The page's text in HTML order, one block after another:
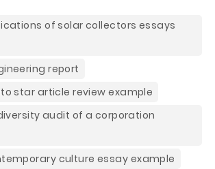
of solar collectors essays
report
star article review example
audit of a corporation
culture essay example